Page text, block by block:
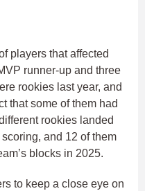
players that affected
runner-up and three
rookies last year, and
that some of them had
rookies landed
and 12 of them
blocks in 2025.
to keep a close eye on